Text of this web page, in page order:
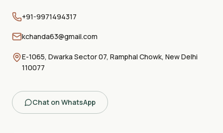
+91-9971494317
kchanda63@gmail.com
E-1065, Dwarka Sector 07, Ramphal Chowk, New Delhi
110077
Chat on WhatsApp